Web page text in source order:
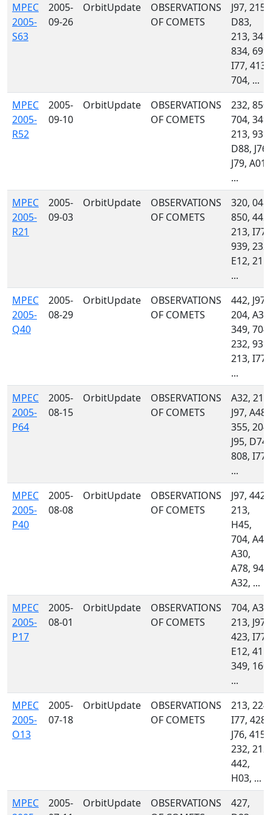
MPEC
2005-
S63
2005-
09-26
OrbitUpdate
OBSERVATIONS
OF COMETS
J97, 215,
D83,
213, 349,
834, 699,
I77, 413,
704, ...
MPEC
2005-
R52
2005-
09-10
OrbitUpdate
OBSERVATIONS
OF COMETS
232, 850,
704, 349,
213, 939,
D88, J76,
J79, A01,
...
MPEC
2005-
R21
2005-
09-03
OrbitUpdate
OBSERVATIONS
OF COMETS
320, 048,
850, 442,
213, I77,
939, 232,
E12, 215,
...
MPEC
2005-
Q40
2005-
08-29
OrbitUpdate
OBSERVATIONS
OF COMETS
442, J97,
204, A32,
349, 704,
232, 939,
213, I77,
...
MPEC
2005-
P64
2005-
08-15
OrbitUpdate
OBSERVATIONS
OF COMETS
A32, 213,
J97, A48,
355, 204,
J95, D74,
808, I77,
...
MPEC
2005-
P40
2005-
08-08
OrbitUpdate
OBSERVATIONS
OF COMETS
J97, 442,
213,
H45,
704, A48,
A30,
A78, 940,
A32, ...
MPEC
2005-
P17
2005-
08-01
OrbitUpdate
OBSERVATIONS
OF COMETS
704, A32,
213, J97,
423, I77,
E12, 415,
349, 160,
...
MPEC
2005-
O13
2005-
07-18
OrbitUpdate
OBSERVATIONS
OF COMETS
213, 224,
I77, 428,
J76, 415,
232, 212,
442,
H03, ...
MPEC
2005-
OrbitUpdate
OBSERVATIONS
427,